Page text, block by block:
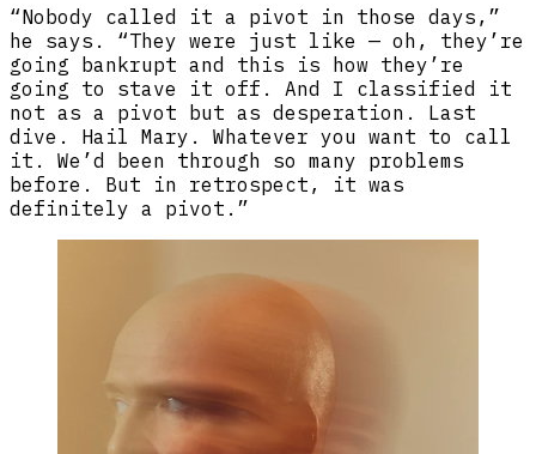
“Nobody called it a pivot in those days,”
he says. “They were just like — oh, they’re
going bankrupt and this is how they’re
going to stave it off. And I classified it
not as a pivot but as desperation. Last
dive. Hail Mary. Whatever you want to call
it. We’d been through so many problems
before. But in retrospect, it was
definitely a pivot.”